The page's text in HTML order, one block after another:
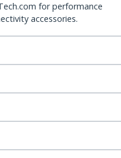
for performance
accessories.